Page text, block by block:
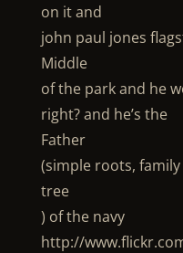
on it and
john paul jones
Middle
of the park and he
right? and he’s the
Father
(simple roots, family
tree
) of the navy
http://